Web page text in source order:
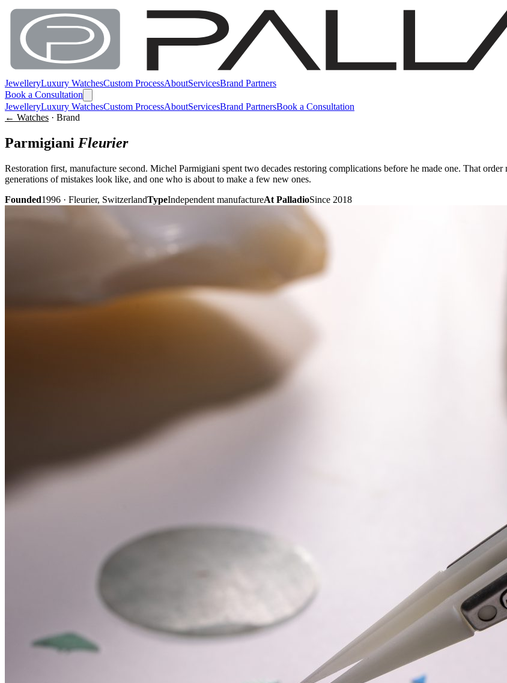
JewelleryLuxury WatchesCustom ProcessAboutServicesBrand Partners
Book a Consultation
JewelleryLuxury WatchesCustom ProcessAboutServicesBrand PartnersBook a Consultation
← Watches · Brand
Parmigiani Fleurier
Restoration first, manufacture second. Michel Parmigiani spent two decades restoring complications before he made one. That
generations of mistakes look like, and one who is about to make a few new ones.
Founded1996 · Fleurier, SwitzerlandTypeIndependent manufactureAt PalladioSince 2018